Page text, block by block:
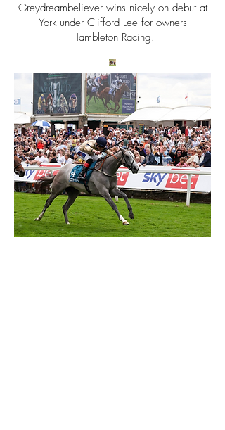
Greydreambeliever wins nicely on debut at
York under Clifford Lee for owners
Hambleton Racing.